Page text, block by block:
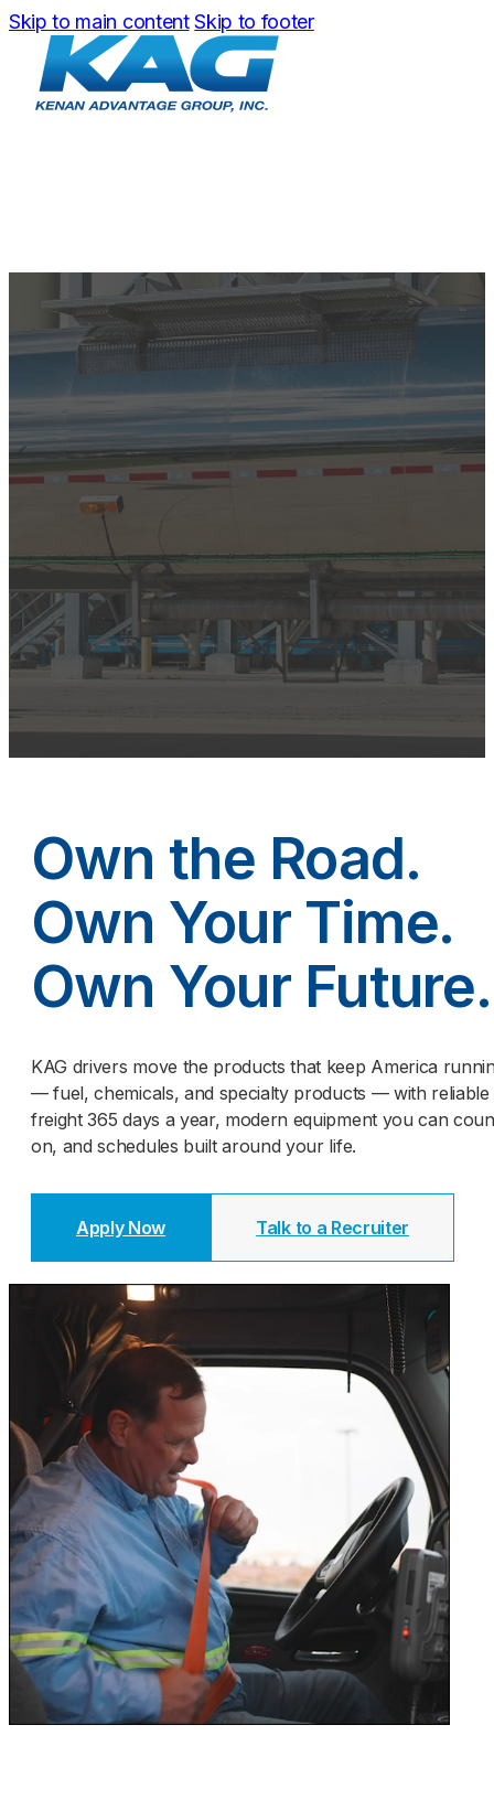
Skip to main content Skip to footer
Own the Road.
Own Your Time.
Own Your Future.
KAG drivers move the products that keep America
— fuel, chemicals, and specialty products — with reliable
freight 365 days a year, modern equipment you can
on, and schedules built around your life.
Apply Now Talk to a Recruiter